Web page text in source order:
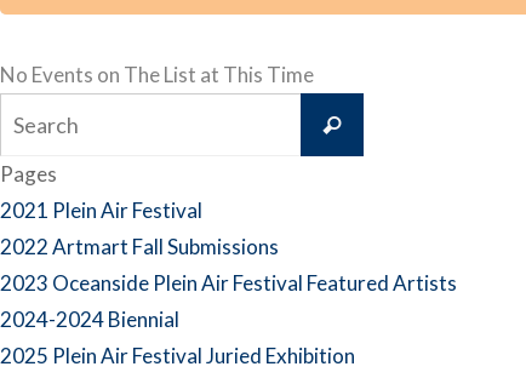
No Events on The List at This Time
Search
Pages
2021 Plein Air Festival
2022 Artmart Fall Submissions
2023 Oceanside Plein Air Festival Featured Artists
2024-2024 Biennial
2025 Plein Air Festival Juried Exhibition